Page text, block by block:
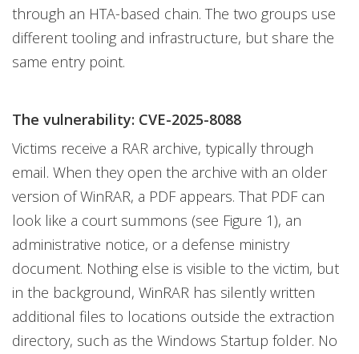
through an HTA-based chain. The two groups use
different tooling and infrastructure, but share the
same entry point.
The vulnerability: CVE-2025-8088
Victims receive a RAR archive, typically through
email. When they open the archive with an older
version of WinRAR, a PDF appears. That PDF can
look like a court summons (see Figure 1), an
administrative notice, or a defense ministry
document. Nothing else is visible to the victim, but
in the background, WinRAR has silently written
additional files to locations outside the extraction
directory, such as the Windows Startup folder. No